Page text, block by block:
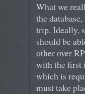
What we
the
trip. Ideally,
should be
other over
with the first
which is
must take